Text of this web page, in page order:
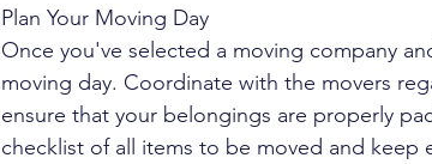
Plan Your Moving Day
Once you've selected a moving company
moving day. Coordinate with the movers
ensure that your belongings are properly
checklist of all items to be moved and keep